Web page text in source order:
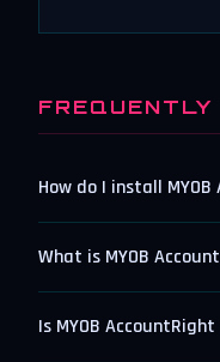
How do I install
What is MYOB
Is MYOB